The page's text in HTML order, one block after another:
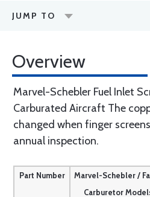
JUMP TO
Overview
Marvel-Schebler Fuel Inlet
Carburated Aircraft The
changed when finger
annual inspection.
Part Number
Marvel-Schebler /
Carburetor